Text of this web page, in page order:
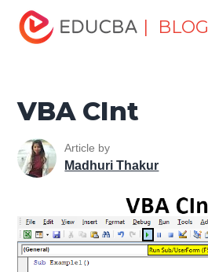
| BLOG
Home
Functions
VBA CInt
VBA CInt
Article by
Madhuri Thakur